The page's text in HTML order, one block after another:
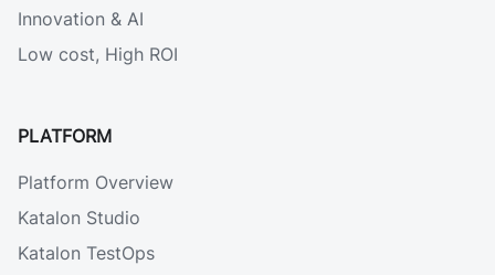
Innovation & AI
Low cost, High ROI
PLATFORM
Platform Overview
Katalon Studio
Katalon TestOps